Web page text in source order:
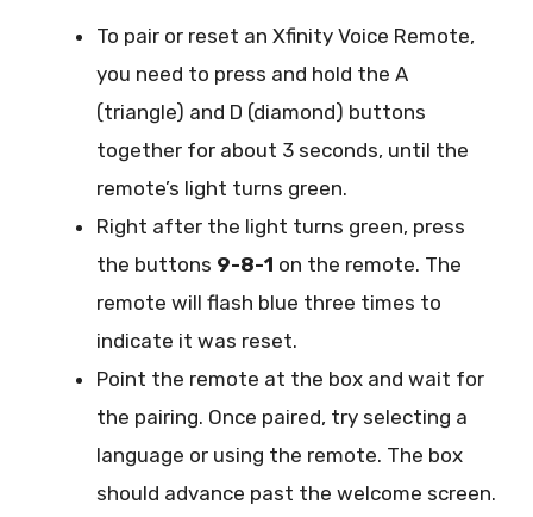
To pair or reset an Xfinity Voice Remote,
you need to press and hold the A
(triangle) and D (diamond) buttons
together for about 3 seconds, until the
remote’s light turns green.
Right after the light turns green, press
the buttons 9-8-1 on the remote. The
remote will flash blue three times to
indicate it was reset.
Point the remote at the box and wait for
the pairing. Once paired, try selecting a
language or using the remote. The box
should advance past the welcome screen.